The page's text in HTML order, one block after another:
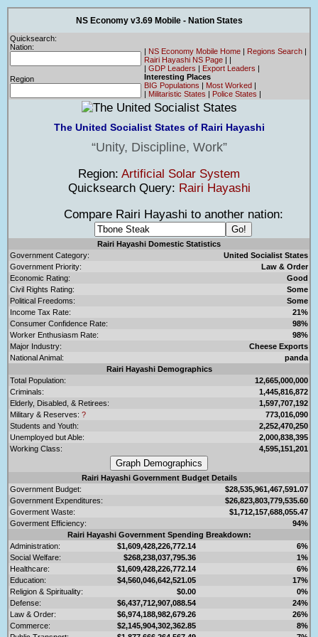
NS Economy v3.69 Mobile - Nation States
Quicksearch:
Nation:
Region
| NS Economy Mobile Home | Regions Search |
Rairi Hayashi NS Page | |
| GDP Leaders | Export Leaders |
Interesting Places
BIG Populations | Most Worked |
| Militaristic States | Police States |
The United Socialist States of Rairi Hayashi
Unity, Discipline, Work
Region: Artificial Solar System
Quicksearch Query: Rairi Hayashi
Compare Rairi Hayashi to another nation:
Rairi Hayashi Domestic Statistics
Government Category:
United Socialist States
Government Priority:
Law & Order
Economic Rating:
Good
Civil Rights Rating:
Some
Political Freedoms:
Some
Income Tax Rate:
21%
Consumer Confidence Rate:
98%
Worker Enthusiasm Rate:
98%
Major Industry:
Cheese Exports
National Animal:
panda
Rairi Hayashi Demographics
Total Population:
12,665,000,000
Criminals:
1,445,816,872
Elderly, Disabled, & Retirees:
1,597,707,192
Military & Reserves: ?
773,016,090
Students and Youth:
2,252,470,250
Unemployed but Able:
2,000,838,395
Working Class:
4,595,151,201
Rairi Hayashi Government Budget Details
Government Budget:
$28,535,961,467,591.07
Government Expenditures:
$26,823,803,779,535.60
Goverment Waste:
$1,712,157,688,055.47
Goverment Efficiency:
94%
Rairi Hayashi Government Spending Breakdown:
Administration:
$1,609,428,226,772.14
6%
Social Welfare:
$268,238,037,795.36
1%
Healthcare:
$1,609,428,226,772.14
6%
Education:
$4,560,046,642,521.05
17%
Religion & Spirituality:
$0.00
0%
Defense:
$6,437,712,907,088.54
24%
Law & Order:
$6,974,188,982,679.26
26%
Commerce:
$2,145,904,302,362.85
8%